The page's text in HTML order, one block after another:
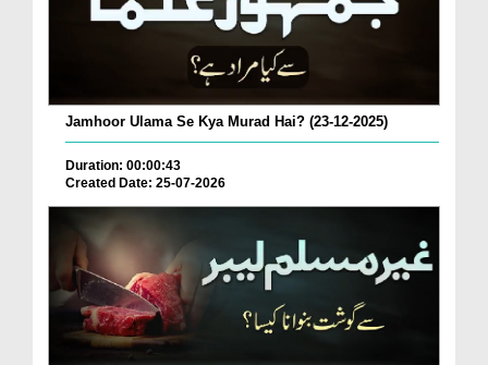
Jamhoor Ulama Se Kya Murad Hai? (23-12-2025)
Duration: 00:00:43
Created Date: 25-07-2026